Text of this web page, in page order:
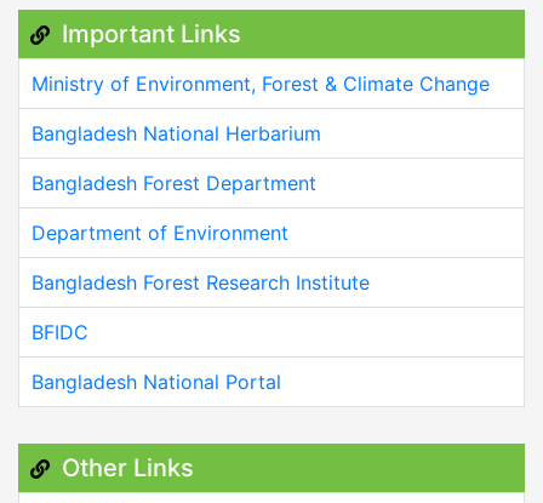
Important Links
Ministry of Environment, Forest & Climate Change
Bangladesh National Herbarium
Bangladesh Forest Department
Department of Environment
Bangladesh Forest Research Institute
BFIDC
Bangladesh National Portal
Other Links